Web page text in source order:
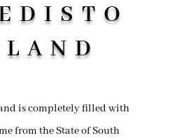
is completely filled with
from the State of South